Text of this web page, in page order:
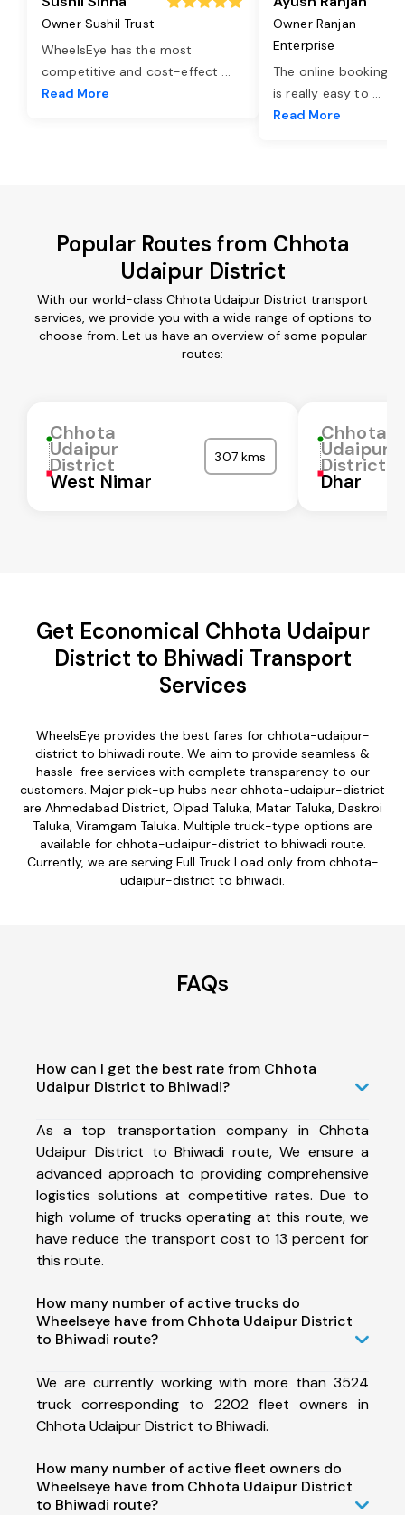
Owner Sushil Trust
WheelsEye has the most
competitive and cost-effect ...
Read More
Owner Ranjan
Enterprise
The online booking
is really easy to ...
Read More
Popular Routes from Chhota
Udaipur District
With our world-class Chhota Udaipur District transport
services, we provide you with a wide range of options to
choose from. Let us have an overview of some popular
routes:
Chhota
Udaipur
District
West Nimar
307 kms
Chhota
Udaipur
District
Dhar
Get Economical Chhota Udaipur
District to Bhiwadi Transport
Services
WheelsEye provides the best fares for chhota-udaipur-
district to bhiwadi route. We aim to provide seamless &
hassle-free services with complete transparency to our
customers. Major pick-up hubs near chhota-udaipur-district
are Ahmedabad District, Olpad Taluka, Matar Taluka, Daskroi
Taluka, Viramgam Taluka. Multiple truck-type options are
available for chhota-udaipur-district to bhiwadi route.
Currently, we are serving Full Truck Load only from chhota-
udaipur-district to bhiwadi.
FAQs
How can I get the best rate from Chhota
Udaipur District to Bhiwadi?
As a top transportation company in Chhota
Udaipur District to Bhiwadi route, We ensure a
advanced approach to providing comprehensive
logistics solutions at competitive rates. Due to
high volume of trucks operating at this route, we
have reduce the transport cost to 13 percent for
this route.
How many number of active trucks do
Wheelseye have from Chhota Udaipur District
to Bhiwadi route?
We are currently working with more than 3524
truck corresponding to 2202 fleet owners in
Chhota Udaipur District to Bhiwadi.
How many number of active fleet owners do
Wheelseye have from Chhota Udaipur District
to Bhiwadi route?